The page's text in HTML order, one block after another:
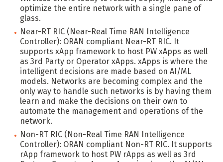
optimize the entire network with a single pane of
glass.
Near-RT RIC (Near-Real Time RAN Intelligence
Controller): ORAN compliant Near-RT RIC. It
supports xApp framework to host PW xApps as well
as 3rd Party or Operator xApps. xApps is where the
intelligent decisions are made based on AI/ML
models. Networks are becoming complex and the
only way to handle such networks is by having them
learn and make the decisions on their own to
automate the management and operations of the
network.
Non-RT RIC (Non-Real Time RAN Intelligence
Controller): ORAN compliant Non-RT RIC. It supports
rApp framework to host PW rApps as well as 3rd